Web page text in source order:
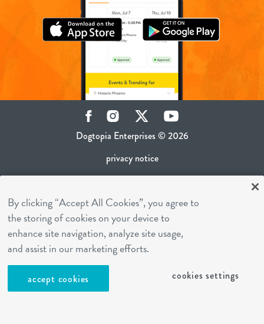
Dogtopia Enterprises © 2026
privacy notice
ca privacy policy
terms of use
sms terms
career inquiries
cookies settings
FacebookInstagram Twitter YouTube
By clicking “Accept All Cookies”, you agree to
the storing of cookies on your device to
enhance site navigation, analyze site usage,
and assist in our marketing efforts.
accept cookies cookies settings